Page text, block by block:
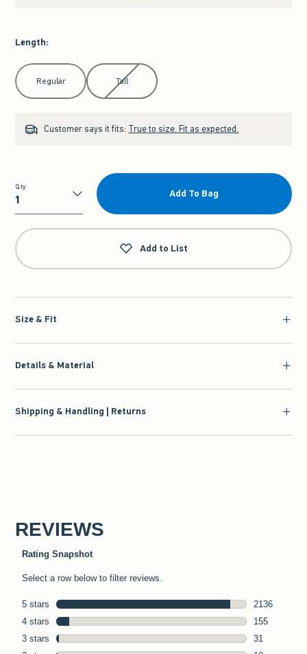
Length:
Select Length
Regular Tall
Customer says it fits: True to size. Fit as expected.
Qty
Qty
Add To Bag
Add to List
Size & Fit
Details & Material
Shipping & Handling | Returns